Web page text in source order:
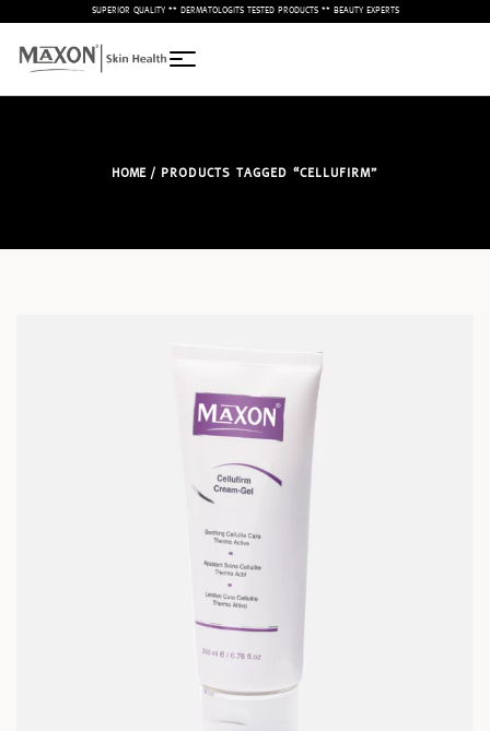
– SUPERIOR QUALITY ** DERMATOLOGITS TESTED PRODUCTS ** BEAUTY EXPERTS –
HOME/ PRODUCTS TAGGED “CELLUFIRM”